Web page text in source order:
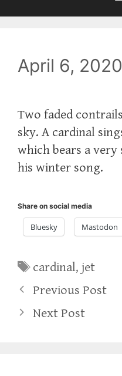
April 6, 2020
Two faded
sky. A cardinal
which bears a
his winter song.
Share on social media
Bluesky Mastodon
Tags
cardinal,jet
Previous Post
Next Post